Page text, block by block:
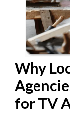
Why
for TV